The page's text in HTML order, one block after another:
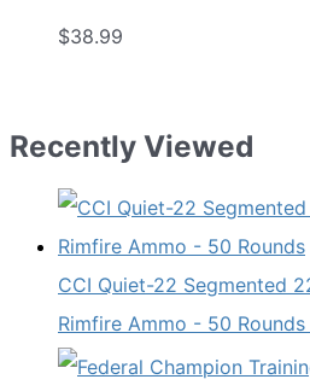
$38.99
Recently Viewed
CCI Quiet-22 Segmented
Rimfire Ammo - 50 Rounds